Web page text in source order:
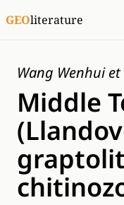
GEOliterature
Wang Wenhui
Middle